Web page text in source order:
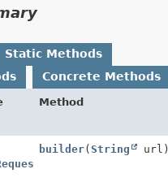
Static Methods
Concrete Methods
Method
builder(String url)